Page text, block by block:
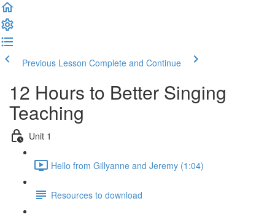
Previous Lesson Complete and Continue
12 Hours to Better Singing
Teaching
Unit 1
Hello from Gillyanne and Jeremy (1:04)
Resources to download